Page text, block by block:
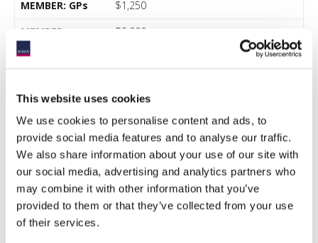
This website uses cookies
We use cookies to personalise content and ads, to
provide social media features and to analyse our traffic.
We also share information about your use of our site with
our social media, advertising and analytics partners who
may combine it with other information that you’ve
provided to them or that they’ve collected from your use
of their services.
MEMBER: GPs
$1,250
MEMBER:
Service provider
*
$2,000
GPs
NONMEMBER:
Service provider
*
$2,500
iConnections
subscribers
FREE for allocators
$750 per person for managers.